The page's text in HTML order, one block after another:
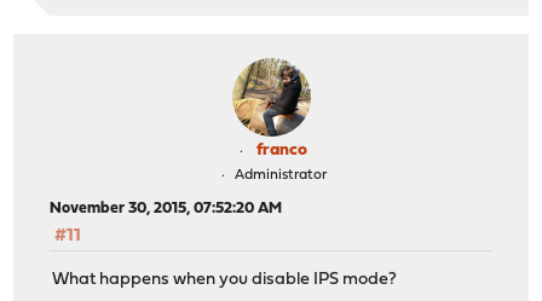
franco
Administrator
November 30, 2015, 07:52:20 AM
#11
What happens when you disable IPS mode?